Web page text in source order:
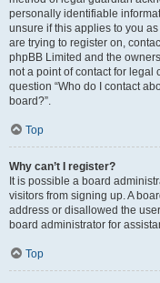
personally identifiable
unsure if this applies to you
are trying to register on,
phpBB Limited and the
not a point of contact for legal
question “Who do I contact
board?”.
Top
Why can’t I register?
It is possible a board
visitors from signing up. A
address or disallowed the
board administrator for
Top